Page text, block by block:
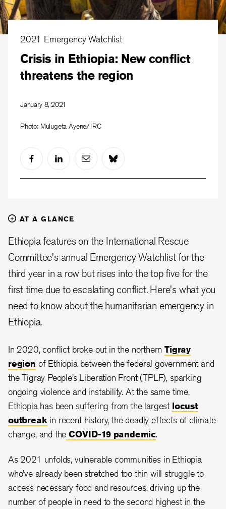
2021 Emergency Watchlist
Crisis in Ethiopia: New conflict
threatens the region
January 8, 2021
Photo: Mulugeta Ayene/IRC
AT A GLANCE
Ethiopia features on the International Rescue
Committee's annual Emergency Watchlist for the
third year in a row but rises into the top five for the
first time due to escalating conflict. Here's what you
need to know about the humanitarian emergency in
Ethiopia.
In 2020, conflict broke out in the northernTigray
region of Ethiopia between the federal government and
the Tigray People’s Liberation Front (TPLF), sparking
ongoing violence and instability. At the same time,
Ethiopia has been suffering from the largest locust
outbreak in recent history, the deadly effects of climate
change, and the COVID-19 pandemic.
As 2021 unfolds, vulnerable communities in Ethiopia
who’ve already been stretched too thin will struggle to
access necessary food and resources, driving up the
number of people in need to the second highest in the